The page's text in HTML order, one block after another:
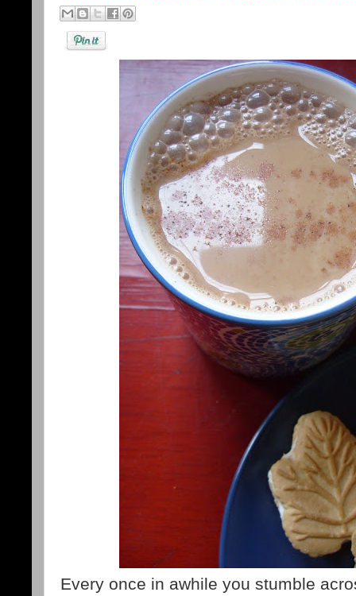
Every once in awhile you stumble